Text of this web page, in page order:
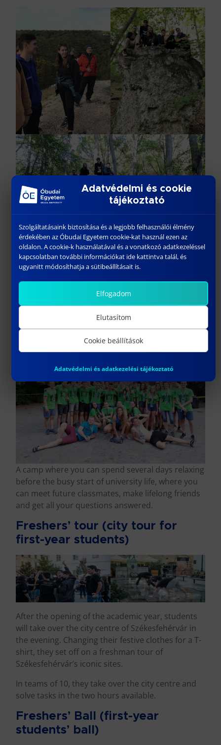
Freshers’ Camp (a camp for
first-year students)
A camp where you can spend several days relaxing
before the busy start of university life, where you
can meet future classmates, make lifelong friends
and get all your questions answered.
Freshers’ tour (city tour for
first-year students)
After the opening of the academic year, students
will take over the city centre of Székesfehérvár in
the evening. Changing their festive clothes for a T-
shirt, they set off on a freshman tour of
Székesfehérvár’s iconic sites.
In teams of 10, they take over the city centre and
solve tasks in the two hours available.
Freshers’ Ball (first-year
students’ ball)
Adatvédelmi és cookie
tájékoztató
Szolgáltatásaink biztosítása és a legjobb felhasználói élmény
érdekében az Óbudai Egyetem cookie-kat használ ezen az
oldalon. A cookie-k használatával és a vonatkozó adatkezeléssel
kapcsolatban további információkat ide kattintva talál, és
ugyanitt módosíthatja a sütibeállításait is.
Elfogadom
Elutasítom
Cookie beállítások
Adatvédelmi és adatkezelési tájékoztató